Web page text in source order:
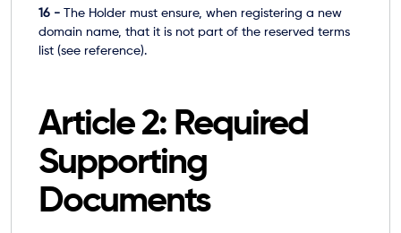
16 - The Holder must ensure, when registering a new
domain name, that it is not part of the reserved terms
list (see reference).
Article 2: Required
Supporting
Documents